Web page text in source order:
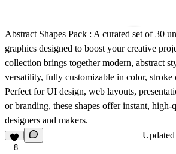
Abstract Shapes Pack : A curated set of 30
graphics designed to boost your creative
collection brings together modern, abstract
versatility, fully customizable in color, stroke
Perfect for UI design, web layouts,
or branding, these shapes offer instant, high-
designers and makers.
8
Updated